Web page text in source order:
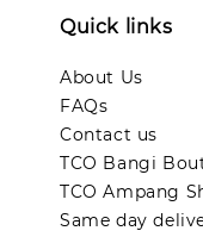
Quick links
About Us
FAQs
Contact us
TCO Bangi
TCO Ampang
Same day